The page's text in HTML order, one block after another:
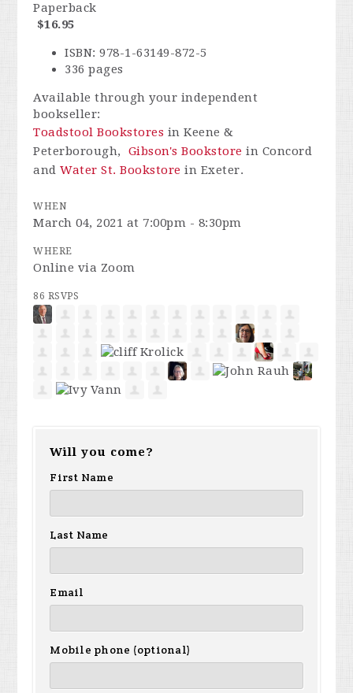
Paperback
$16.95
ISBN: 978-1-63149-872-5
336 pages
Available through your independent
bookseller:
Toadstool Bookstores in Keene &
Peterborough, Gibson's Bookstore in Concord
andWater St. Bookstore in Exeter.
WHEN
March 04, 2021 at 7:00pm - 8:30pm
WHERE
Online via Zoom
86 RSVPS
Will you come?
First Name
Last Name
Email
Mobile phone (optional)